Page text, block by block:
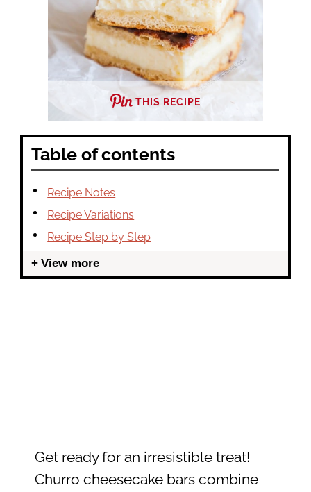
THIS RECIPE
Table of contents
Recipe Notes
Recipe Variations
Recipe Step by Step
View more
Get ready for an irresistible treat!
Churro cheesecake bars combine